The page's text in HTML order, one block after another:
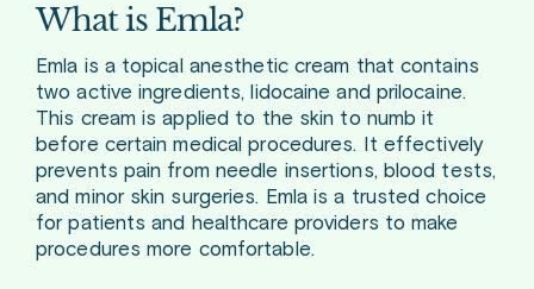
What is Emla?
Emla is a topical anesthetic cream that contains
two active ingredients, lidocaine and prilocaine.
This cream is applied to the skin to numb it
before certain medical procedures. It effectively
prevents pain from needle insertions, blood tests,
and minor skin surgeries. Emla is a trusted choice
for patients and healthcare providers to make
procedures more comfortable.